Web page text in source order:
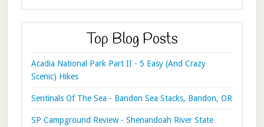
Top Blog Posts
Acadia National Park Part II - 5 Easy (And Crazy
Scenic) Hikes
Sentinals Of The Sea - Bandon Sea Stacks, Bandon, OR
SP Campground Review - Shenandoah River State